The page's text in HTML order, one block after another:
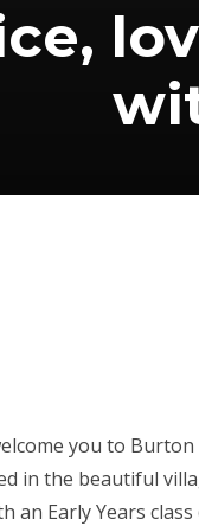
you to Burton
in the beautiful
Early Years class